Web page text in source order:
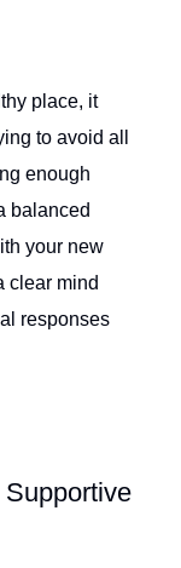
place, it
to avoid all
enough
balanced
your new
clear mind
responses